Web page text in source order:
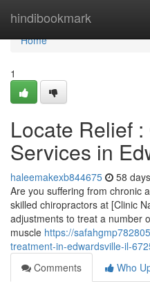
hindibookmark
Home
Home
1
Locate Relief
Services in
haleemakexb844675 58
Are you suffering from chronic
skilled chiropractors at [Clinic
adjustments to treat a number
muscle https://
treatment-in-edwardsville-il-
Comments
Who